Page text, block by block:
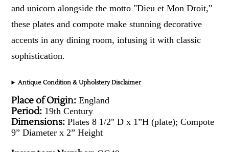
and unicorn alongside the motto "Dieu et Mon Droit,"
these plates and compote make stunning decorative
accents in any dining room, infusing it with classic
sophistication.
Antique Condition & Upholstery Disclaimer
Place of Origin: England
Period: 19th Century
Dimensions: Plates 8 1/2" D x 1”H (plate); Compote
9” Diameter x 2” Height